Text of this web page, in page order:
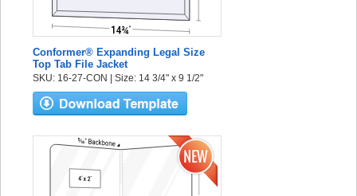
Conformer® Expanding Legal Size
Top Tab File Jacket
SKU: 16-27-CON | Size: 14 3/4" x 9 1/2"